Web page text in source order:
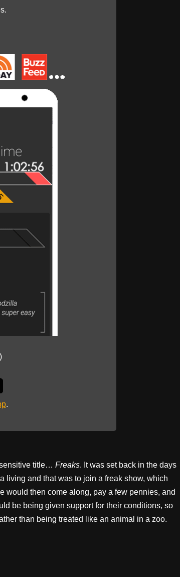
.
title… Freaks. It was set back in the days
living and that was to join a freak show, which
would then come along, pay a few pennies, and
be being given support for their conditions, so
than being treated like an animal in a zoo.